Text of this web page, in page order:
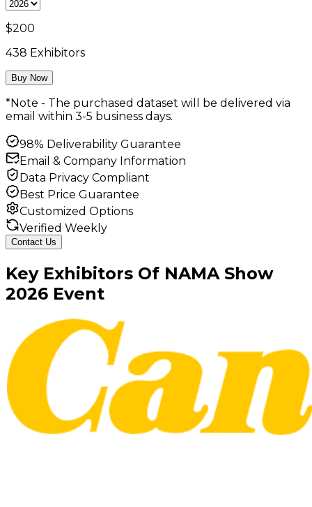
$200
438 Exhibitors
Buy Now
*Note - The purchased dataset will be delivered via
email within 3-5 business days.
98% Deliverability Guarantee
Email & Company Information
Data Privacy Compliant
Best Price Guarantee
Customized Options
Verified Weekly
Contact Us
Key Exhibitors Of NAMA Show
2026 Event